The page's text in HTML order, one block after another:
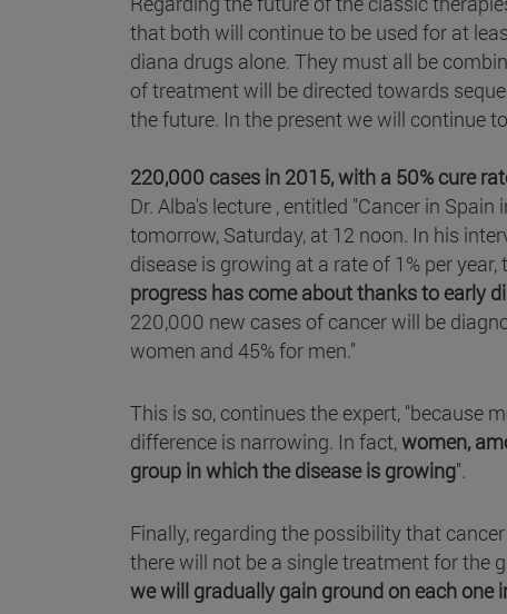
that both will continue to be used for at
diana drugs alone. They must all be
of treatment will be directed towards
the future. In the present we will continue
220,000 cases in 2015, with a 50% cure
Dr. Alba's lecture , entitled "Cancer in
tomorrow, Saturday, at 12 noon. In his
disease is growing at a rate of 1% per
progress has come about thanks to early
220,000 new cases of cancer will be
women and 45% for men."
This is so, continues the expert, "because
difference is narrowing. In fact,women,
group in which the disease is growing".
Finally, regarding the possibility that
there will not be a single treatment for the
we will gradually gain ground on each one